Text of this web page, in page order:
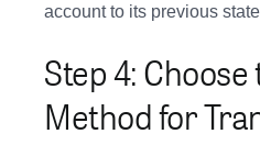
account to its previous
Step 4:
Method for